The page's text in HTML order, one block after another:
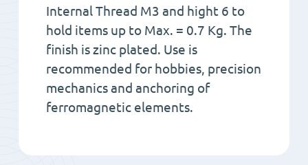
Internal Thread M3 and hight 6 to
hold items up to Max. = 0.7 Kg. The
finish is zinc plated. Use is
recommended for hobbies, precision
mechanics and anchoring of
ferromagnetic elements.